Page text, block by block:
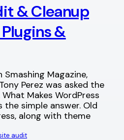
& Cleanup
&
Magazine,
Perez was asked the
Makes WordPress
the simple answer. Old
along with theme
audit